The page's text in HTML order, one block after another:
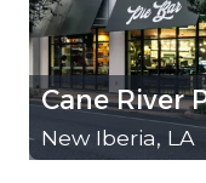
Cane River
New Iberia, LA